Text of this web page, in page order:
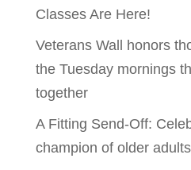
Classes Are Here!
Veterans Wall honors
the Tuesday mornings
together
A Fitting Send-Off:
champion of older adults